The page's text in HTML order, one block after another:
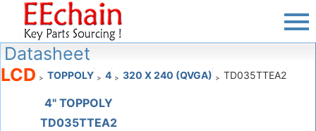
Datasheet
LCD > TOPPOLY > 4 > 320 X 240 (QVGA) > TD035TTEA2
4" TOPPOLY
TD035TTEA2